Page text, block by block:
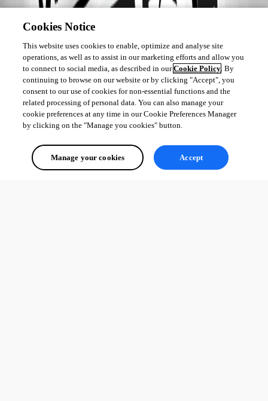
Cookies Notice
This website uses cookies to enable, optimize and analyse site
operations, as well as to assist in our marketing efforts and allow you
to connect to social media, as described in ourCookie Policy. By
continuing to browse on our website or by clicking "Accept", you
consent to our use of cookies for non-essential functions and the
related processing of personal data. You can also manage your
cookie preferences at any time in our Cookie Preferences Manager
by clicking on the "Manage you cookies" button.
Manage your cookies Accept